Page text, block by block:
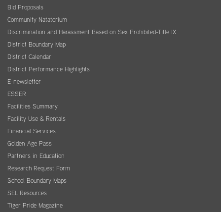
Bid Proposals
Community Natatorium
Discrimination and Harassment Based on Sex Prohibited-Title IX
District Boundary Map
District Calendar
District Performance Highlights
E-newsletter
ESSER
Facilities Summary
Facility Use & Rentals
Financial Services
Golden Age Pass
Partners in Education
Research Request Form
School Boundary Maps
SEL Resources
Tiger Pride Magazine